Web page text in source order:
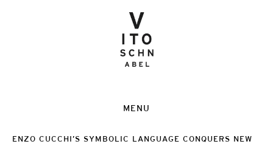
MENU
ENZO CUCCHI’S SYMBOLIC LANGUAGE CONQUERS NEW